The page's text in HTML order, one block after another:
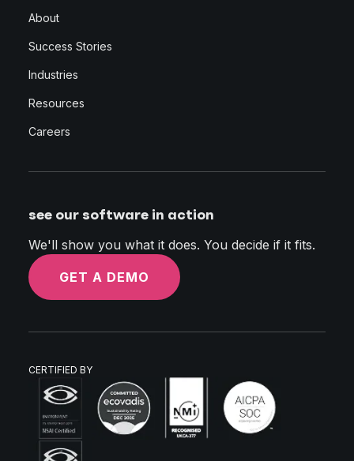
About
Success Stories
Industries
Resources
Careers
see our software in action
We'll show you what it does. You decide if it fits.
GET A DEMO
CERTIFIED BY